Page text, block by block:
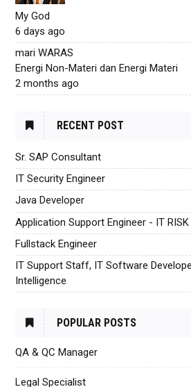
My God
6 days ago
mari WARAS
Energi Non-Materi dan Energi Materi
2 months ago
RECENT POST
Sr. SAP Consultant
IT Security Engineer
Java Developer
Application Support Engineer - IT
Fullstack Engineer
IT Support Staff, IT Software
Intelligence
POPULAR POSTS
QA & QC Manager
Legal Specialist